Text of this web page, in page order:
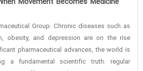
Group: Chronic diseases such as
obesity, and depression are on the rise
pharmaceutical advances, the world is
a fundamental scientific truth: regular